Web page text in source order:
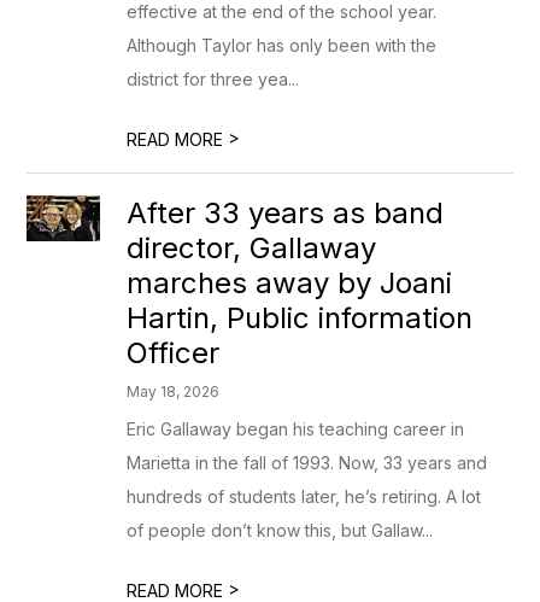
effective at the end of the school year.
Although Taylor has only been with the
district for three yea...
READ MORE >
After 33 years as band
director, Gallaway
marches away by Joani
Hartin, Public information
Officer
May 18, 2026
Eric Gallaway began his teaching career in
Marietta in the fall of 1993. Now, 33 years and
hundreds of students later, he’s retiring. A lot
of people don’t know this, but Gallaw...
READ MORE >